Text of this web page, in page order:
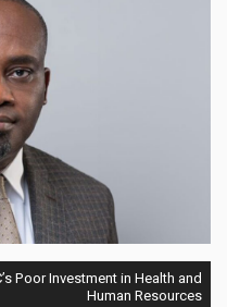
Poor Investment in Health and
Human Resources